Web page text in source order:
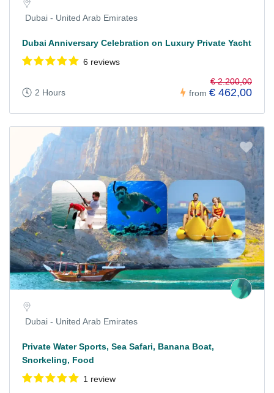
Dubai - United Arab Emirates
Dubai Anniversary Celebration on Luxury Private Yacht
6 reviews
2 Hours from
€ 2.200,00
€ 462,00
Dubai - United Arab Emirates
Private Water Sports, Sea Safari, Banana Boat,
Snorkeling, Food
1 review